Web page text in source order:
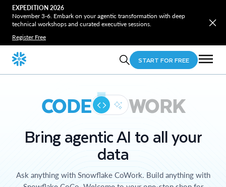
EXPEDITION 2026
November 3-6. Embark on your agentic transformation with deep
technical workshops and curated executive sessions.
Register Free
START FOR FREE
CODE WORK
Bring agentic AI to all your
data
Ask anything with Snowflake CoWork. Build anything with